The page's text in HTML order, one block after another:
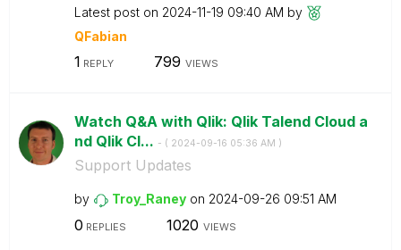
Latest post on ‎2024-11-19 09:40 AM by
QFabian
1 REPLY 799 VIEWS
Watch Q&A with Qlik: Qlik Talend Cloud a
nd Qlik Cl... - ( ‎2024-09-16 05:36 AM )
Support Updates
by Troy_Raney on ‎2024-09-26 09:51 AM
0 REPLIES 1020 VIEWS